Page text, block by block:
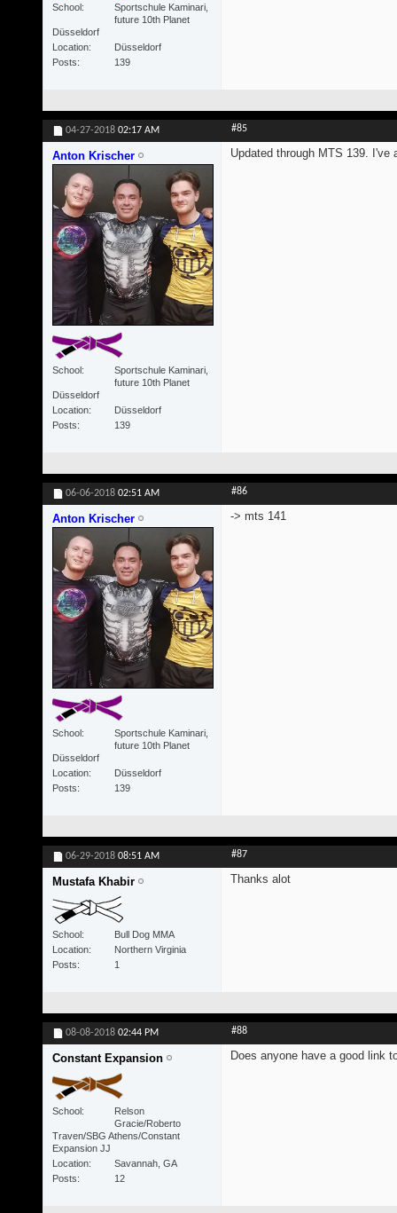
School
Sportschule Kaminari,
future 10th Planet
Düsseldorf
Location
Düsseldorf
Posts
139
04-27-2018 02:17 AM #85
Anton Krischer
School
Sportschule Kaminari,
future 10th Planet
Düsseldorf
Location
Düsseldorf
Posts
139
Updated through MTS 139.
06-06-2018 02:51 AM #86
Anton Krischer
School
Sportschule Kaminari,
future 10th Planet
Düsseldorf
Location
Düsseldorf
Posts
139
-> mts 141
06-29-2018 08:51 AM #87
Mustafa Khabir
School
Bull Dog MMA
Location
Northern Virginia
Posts
1
Thanks alot
08-08-2018 02:44 PM #88
Constant Expansion
School
Relson
Gracie/Roberto
Traven/SBG Athens/Constant
Expansion JJ
Location
Savannah, GA
Posts
12
Does anyone have a good link